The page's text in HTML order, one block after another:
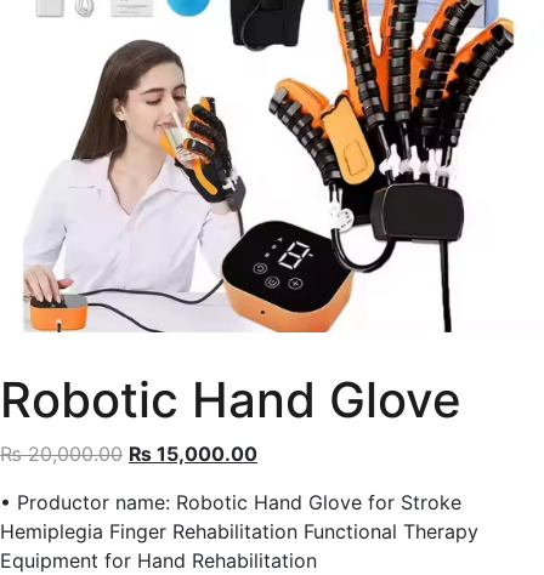
Robotic Hand Glove
₨20,000.00 Original
was:
₨ 20,000.00.
₨ 15,000.00Current
is:
₨ 15,000.00.
• Productor name: Robotic Hand Glove for Stroke
Hemiplegia Finger Rehabilitation Functional Therapy
Equipment for Hand Rehabilitation